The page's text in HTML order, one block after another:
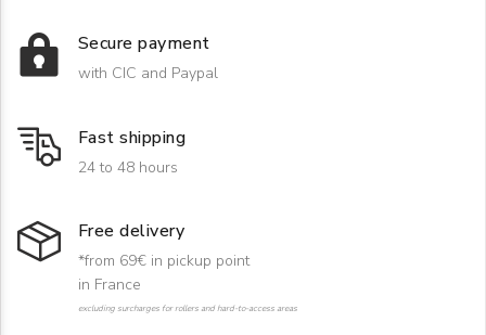
Secure payment
with CIC and Paypal
Fast shipping
24 to 48 hours
Free delivery
*from 69€ in pickup point
in France
excluding surcharges for rollers and hard-to-access areas